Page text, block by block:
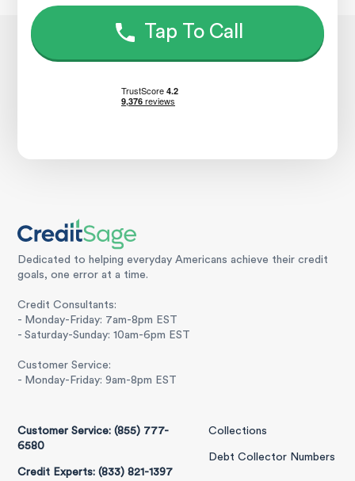
Tap To Call
Dedicated to helping everyday Americans achieve their credit
goals, one error at a time.
Credit Consultants:
- Monday-Friday: 7am-8pm EST
- Saturday-Sunday: 10am-6pm EST
Customer Service:
- Monday-Friday: 9am-8pm EST
Customer Service: (855) 777-
6580
Credit Experts: (833) 821-1397
Collections
Debt Collector Numbers